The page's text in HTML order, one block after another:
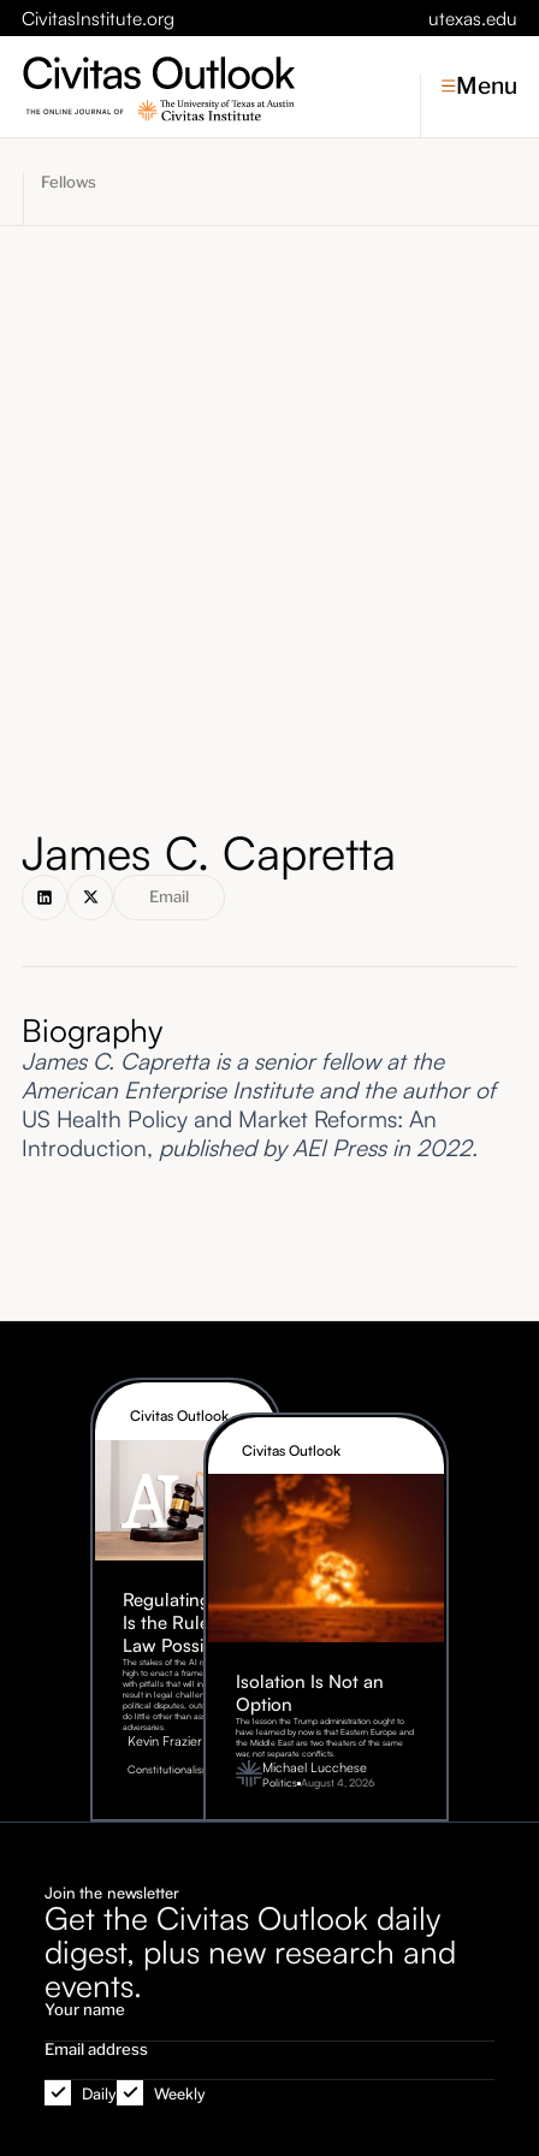
CivitasInstitute.org utexas.edu
Menu
Fellows
James C. Capretta
Email
Biography
James C. Capretta is a senior fellow at the
American Enterprise Institute and the author of
US Health Policy and Market Reforms: An
Introduction, published by AEI Press in 2022.
Civitas Outlook
Regulating AI:
Is the Rule of
Law Possible?
The stakes of the AI race are too
high to enact a framework rife
with pitfalls that will inevitably
result in legal challenges and
political disputes, outcomes that
do little other than assist our
adversaries.
Kevin Frazier
Constitutionalism
August
2026
Civitas Outlook
Isolation Is Not an
Option
The lesson the Trump administration ought to
have learned by now is that Eastern Europe and
the Middle East are two theaters of the same
war, not separate conflicts.
Michael Lucchese
Politics August 4, 2026
Join the newsletter
Get the Civitas Outlook daily
digest, plus new research and
events.
Daily Weekly